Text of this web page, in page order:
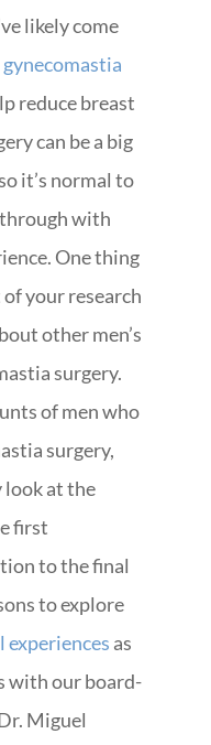
likely come
gynecomastia
reduce breast
can be a big
it’s normal to
with
One thing
your research
other men’s
surgery.
of men who
surgery,
look at the
first
to the final
to explore
experiences as
with our board-
Miguel